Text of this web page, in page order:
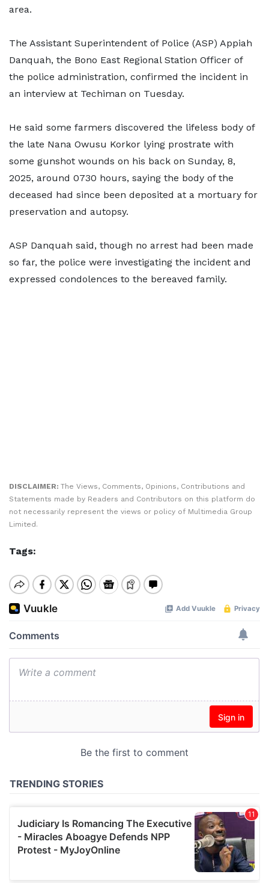
area.
The Assistant Superintendent of Police (ASP) Appiah
Danquah, the Bono East Regional Station Officer of
the police administration, confirmed the incident in
an interview at Techiman on Tuesday.
He said some farmers discovered the lifeless body of
the late Nana Owusu Korkor lying prostrate with
some gunshot wounds on his back on Sunday, 8,
2025, around 0730 hours, saying the body of the
deceased had since been deposited at a mortuary for
preservation and autopsy.
ASP Danquah said, though no arrest had been made
so far, the police were investigating the incident and
expressed condolences to the bereaved family.
DISCLAIMER: The Views, Comments, Opinions, Contributions and
Statements made by Readers and Contributors on this platform do
not necessarily represent the views or policy of Multimedia Group
Limited.
Tags: